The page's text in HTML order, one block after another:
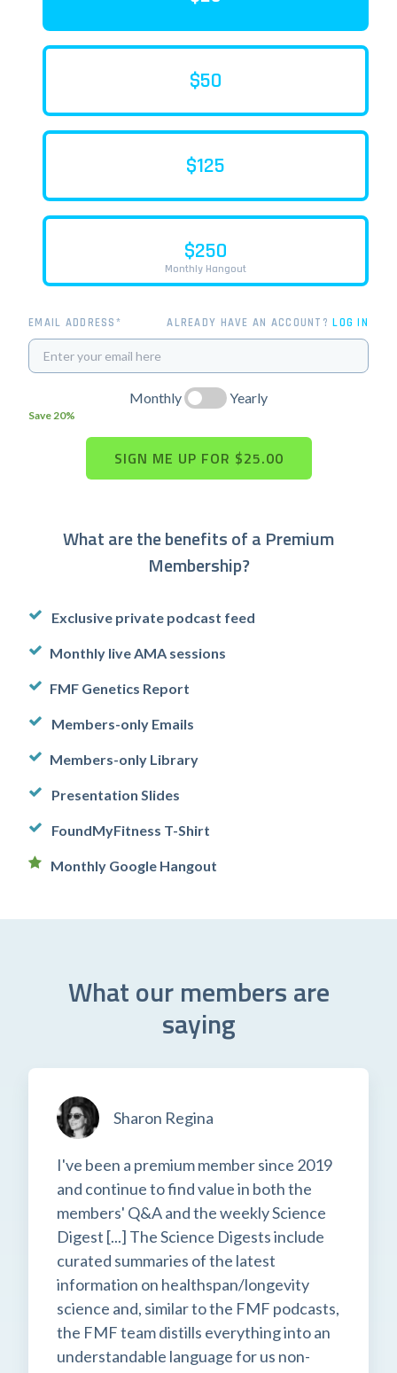
$50
$125
$250
Monthly Hangout
EMAIL ADDRESS* ALREADY HAVE AN ACCOUNT?LOG IN
Monthly
Save 20%
Yearly
What are the benefits of a Premium
Membership?
Exclusive private podcast feed
Monthly live AMA sessions
FMF Genetics Report
Members-only Emails
Members-only Library
Presentation Slides
FoundMyFitness T-Shirt
Monthly Google Hangout
What our members are
saying
Sharon Regina
I've been a premium member since 2019
and continue to find value in both the
members' Q&A and the weekly Science
Digest [...] The Science Digests include
curated summaries of the latest
information on healthspan/longevity
science and, similar to the FMF podcasts,
the FMF team distills everything into an
understandable language for us non-